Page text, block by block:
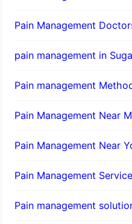
Pain Management
pain management in
Pain management
Pain Management Near
Pain Management Near
Pain Management
Pain management